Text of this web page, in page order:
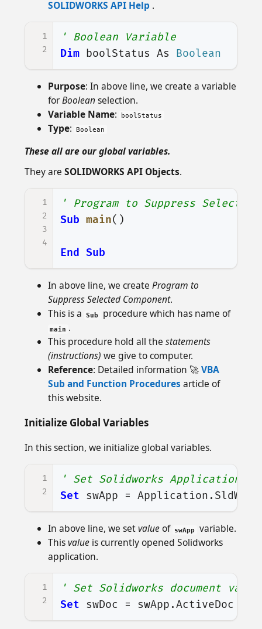
SOLIDWORKS API Help .
1
2
' Boolean Variable
Dim
boolStatus As Boolean
Purpose: In above line, we create a variable
forBooleanselection.
Variable Name: boolStatus
Type: Boolean
These all are our global variables.
They are SOLIDWORKS API Objects.
1
2
3
4
' Program to Suppress Selected
Sub main()
End Sub
In above line, we create Program to
Suppress Selected Component.
This is a
Sub procedure which has name of
main .
This procedure hold all the statements
(instructions) we give to computer.
Reference: Detailed information 🚀VBA
Sub and Function Procedures article of
this website.
Initialize Global Variables
In this section, we initialize global variables.
1
2
' Set Solidworks Application
Set
swApp = Application .
In above line, we setvalueof swApp
variable.
Thisvalueis currently opened Solidworks
application.
1
2
' Set Solidworks document
Set
swDoc = swApp.ActiveDoc